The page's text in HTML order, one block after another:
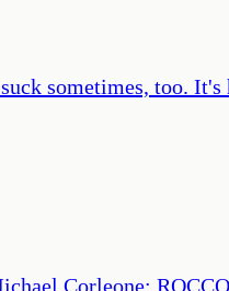
sometimes, too.
Corleone: